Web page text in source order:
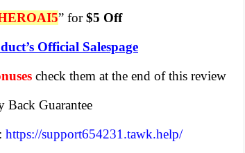
” for$5 Off
Official Salespage
check them at the end of this review
Back Guarantee
https://support654231.tawk.help/